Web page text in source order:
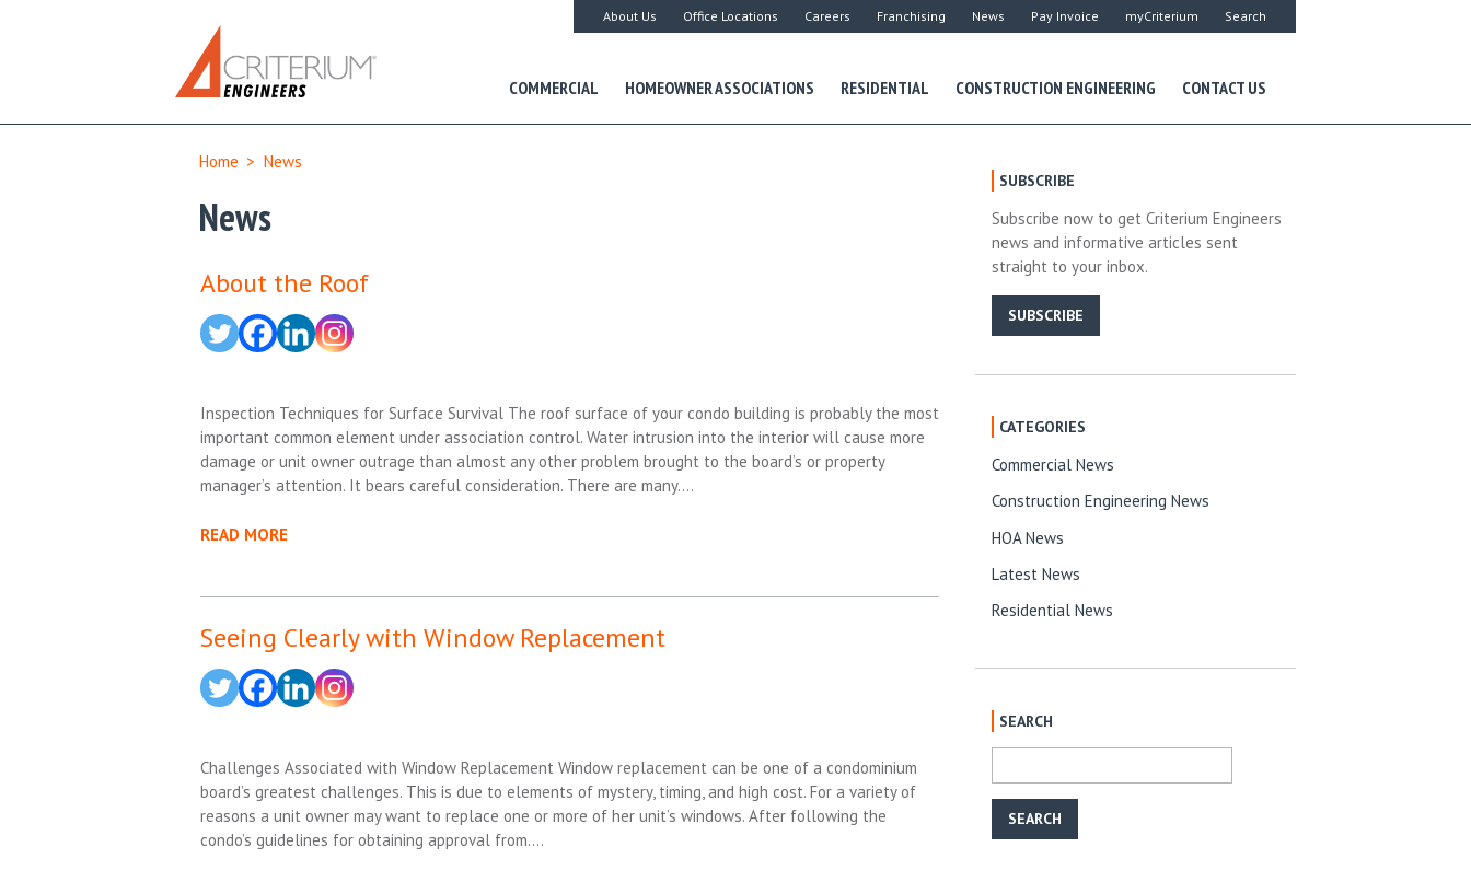
About Us Office Locations Careers Franchising News Pay Invoice myCriterium Search
COMMERCIAL HOMEOWNER ASSOCIATIONS RESIDENTIAL CONSTRUCTION ENGINEERING CONTACT US
Home > News
News
About the Roof
Inspection Techniques for Surface Survival The roof surface of your condo building is probably the most
important common element under association control. Water intrusion into the interior will cause more
damage or unit owner outrage than almost any other problem brought to the board’s or property
manager’s attention. It bears careful consideration. There are many….
READ MORE
Seeing Clearly with Window Replacement
Challenges Associated with Window Replacement Window replacement can be one of a condominium
board’s greatest challenges. This is due to elements of mystery, timing, and high cost. For a variety of
reasons a unit owner may want to replace one or more of her unit’s windows. After following the
condo’s guidelines for obtaining approval from….
SUBSCRIBE
Subscribe now to get Criterium Engineers
news and informative articles sent
straight to your inbox.
SUBSCRIBE
CATEGORIES
Commercial News
Construction Engineering News
HOA News
Latest News
Residential News
SEARCH